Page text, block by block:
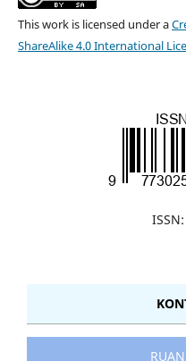
This work is licensed under a
ShareAlike 4.0 International